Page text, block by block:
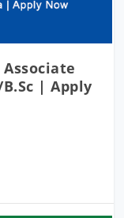
| Apply